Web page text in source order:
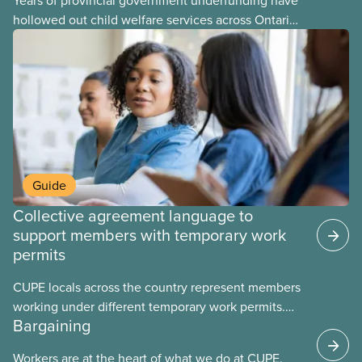
hollowed out child welfare services across Ontario.
At the same time, CAS Toronto is refusing to
Guide
Collective agreement language to
support members with temporary work
permits
CUPE locals across the country represent members
working under different temporary work permits.
These permits include temporary foreign worker
Bargaining
Workers are at the heart of what we do at CUPE.